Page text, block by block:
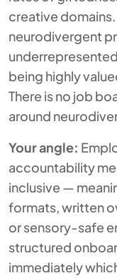
creative
neurodivergent
being highly
There is no job
around
Your angle:
accountability
inclusive —
formats, written
or sensory-safe
structured
immediately